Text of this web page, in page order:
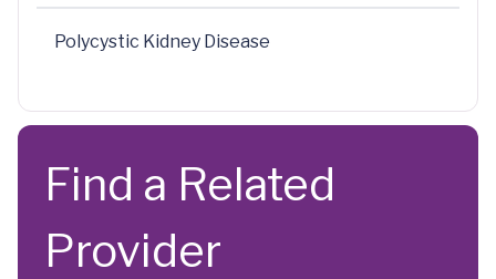
Polycystic Kidney Disease
Find a Related
Provider